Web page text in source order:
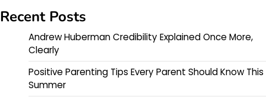
Recent Posts
Andrew Huberman Credibility Explained Once More,
Clearly
Positive Parenting Tips Every Parent Should Know This
Summer